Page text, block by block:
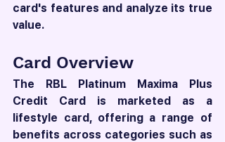
card's features and analyze its true
value.
Card Overview
The RBL Platinum Maxima Plus
Credit Card is marketed as a
lifestyle card, offering a range of
benefits across categories such as